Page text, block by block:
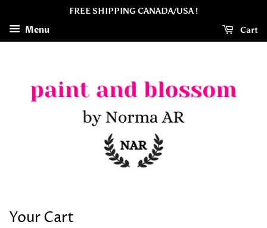
FREE SHIPPING CANADA/USA !
Menu Cart
Your Cart